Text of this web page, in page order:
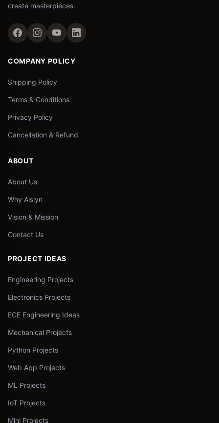
create masterpieces.
COMPANY POLICY
Shipping Policy
Terms & Conditions
Privacy Policy
Cancellation & Refund
ABOUT
About Us
Why Aislyn
Vision & Mission
Contact Us
PROJECT IDEAS
Engineering Projects
Electronics Projects
ECE Engineering Ideas
Mechanical Projects
Python Projects
Web App Projects
ML Projects
IoT Projects
Mini Projects